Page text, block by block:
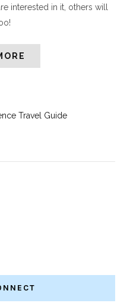
interested in it, others will
Travel Guide